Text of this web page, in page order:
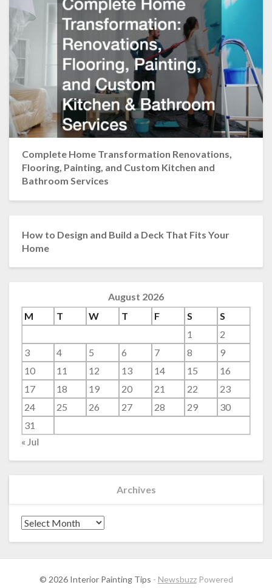
Complete Home Transformation Renovations,
Flooring, Painting, and Custom Kitchen and
Bathroom Services
How to Design and Build a Deck That Fits Your
Home
August 2026
M
T W T F S
S
1
2
3
4 5 6 7 8
9
10
11 12 13 14 15
16
17
18 19 20 21 22
23
24
25 26 27 28 29
30
31
« Jul
Archives
© 2026 Interior Painting Tips - NewsbuzzPowered